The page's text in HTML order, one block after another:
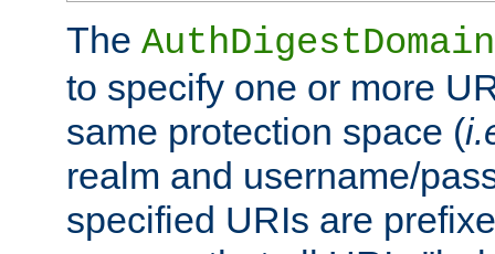
The AuthDigestDomain
to specify one or more
same protection space (
realm and username/
specified URIs are